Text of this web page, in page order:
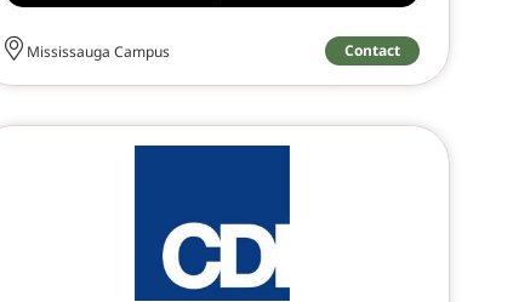
Mississauga Campus Contact